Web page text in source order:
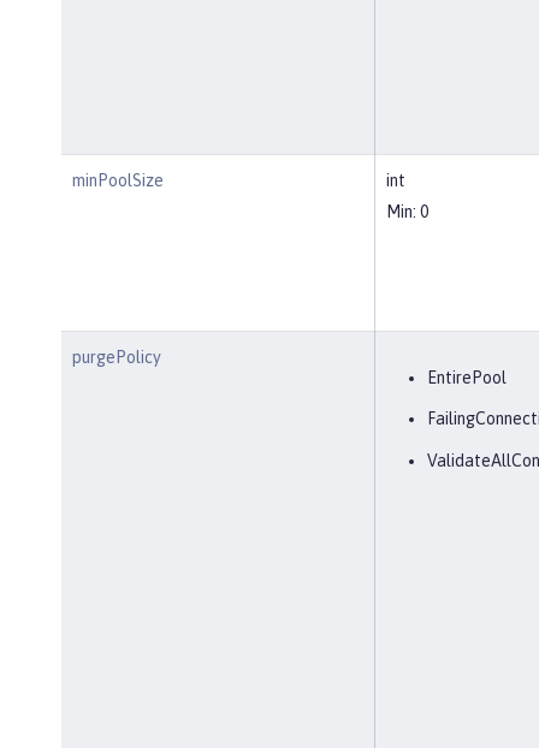
minPoolSize
int
Min: 0
purgePolicy
EntirePool